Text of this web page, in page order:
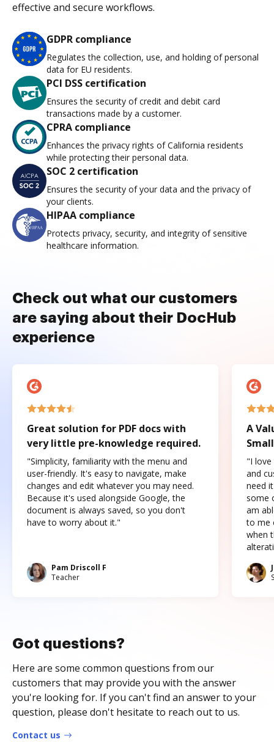
effective and secure workflows.
GDPR compliance
Regulates the collection, use, and holding of personal
data for EU residents.
PCI DSS certification
Ensures the security of credit and debit card
transactions made by a customer.
CPRA compliance
Enhances the privacy rights of California residents
while protecting their personal data.
SOC 2 certification
Ensures the security of your data and the privacy of
your clients.
HIPAA compliance
Protects privacy, security, and integrity of sensitive
healthcare information.
Check out what our customers
are saying about their DocHub
experience
Great solution for PDF docs with
very little pre-knowledge required.
"Simplicity, familiarity with the menu and
user-friendly. It's easy to navigate, make
changes and edit whatever you may need.
Because it's used alongside Google, the
document is always saved, so you don't
have to worry about it."
Pam Driscoll F
Teacher
A
"I love
and
need
some
am
to me
when
Got questions?
Here are some common questions from our
customers that may provide you with the answer
you're looking for. If you can't find an answer to your
question, please don't hesitate to reach out to us.
Contact us